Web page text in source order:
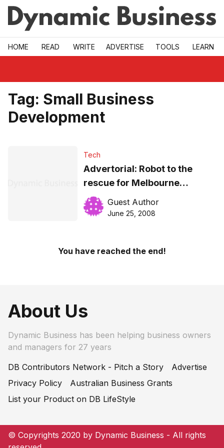
Skip to main
HOME READ WRITE ADVERTISE TOOLS LEARN
Tag: Small Business
Development
Tech
Advertorial: Robot to the
rescue for Melbourne
companyGuest Author
June 25, 2008
You have reached the end!
About Us
Dynamic Business has been helping business owners
and managers for 27 years
DB Contributors Network - Pitch a Story
Advertise
Privacy Policy
Australian Business Grants
List your Product on DB LifeStyle
© Copyrights 2020 by Dynamic Business - All rights